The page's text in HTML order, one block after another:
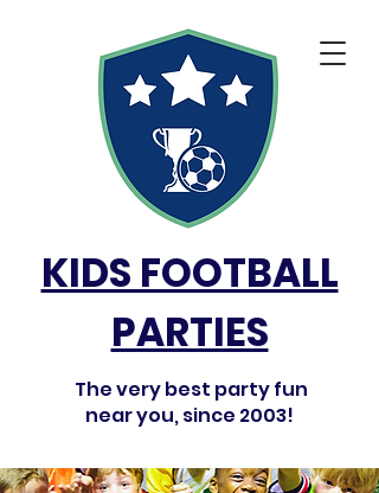
KIDS FOOTBALL
PARTIES
The very best party fun
near you, since 2003!